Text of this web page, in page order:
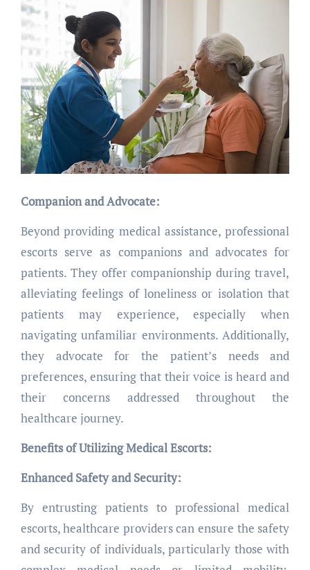
Companion and Advocate:
Beyond providing medical assistance, professional
escorts serve as companions and advocates for
patients. They offer companionship during travel,
alleviating feelings of loneliness or isolation that
patients may experience, especially when
navigating unfamiliar environments. Additionally,
they advocate for the patient’s needs and
preferences, ensuring that their voice is heard and
their concerns addressed throughout the
healthcare journey.
Benefits of Utilizing Medical Escorts:
Enhanced Safety and Security:
By entrusting patients to professional medical
escorts, healthcare providers can ensure the safety
and security of individuals, particularly those with